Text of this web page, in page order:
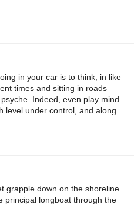
in your car is to think; in like
times and sitting in roads
Indeed, even play mind
level under control, and along
grapple down on the shoreline
principal longboat through the